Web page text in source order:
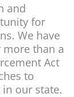
and
for
We have
than a
Act
to
our state.